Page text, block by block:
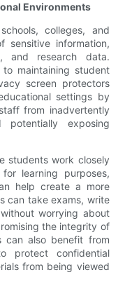
Environments
colleges, and
sensitive information,
and research data.
maintaining student
screen protectors
settings by
from inadvertently
exposing
students work closely
learning purposes,
help create a more
can take exams, write
worrying about
the integrity of
can also benefit from
protect confidential
from being viewed